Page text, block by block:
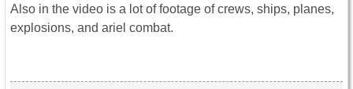
Also in the video is a lot of footage of crews, ships, planes,
explosions, and ariel combat.